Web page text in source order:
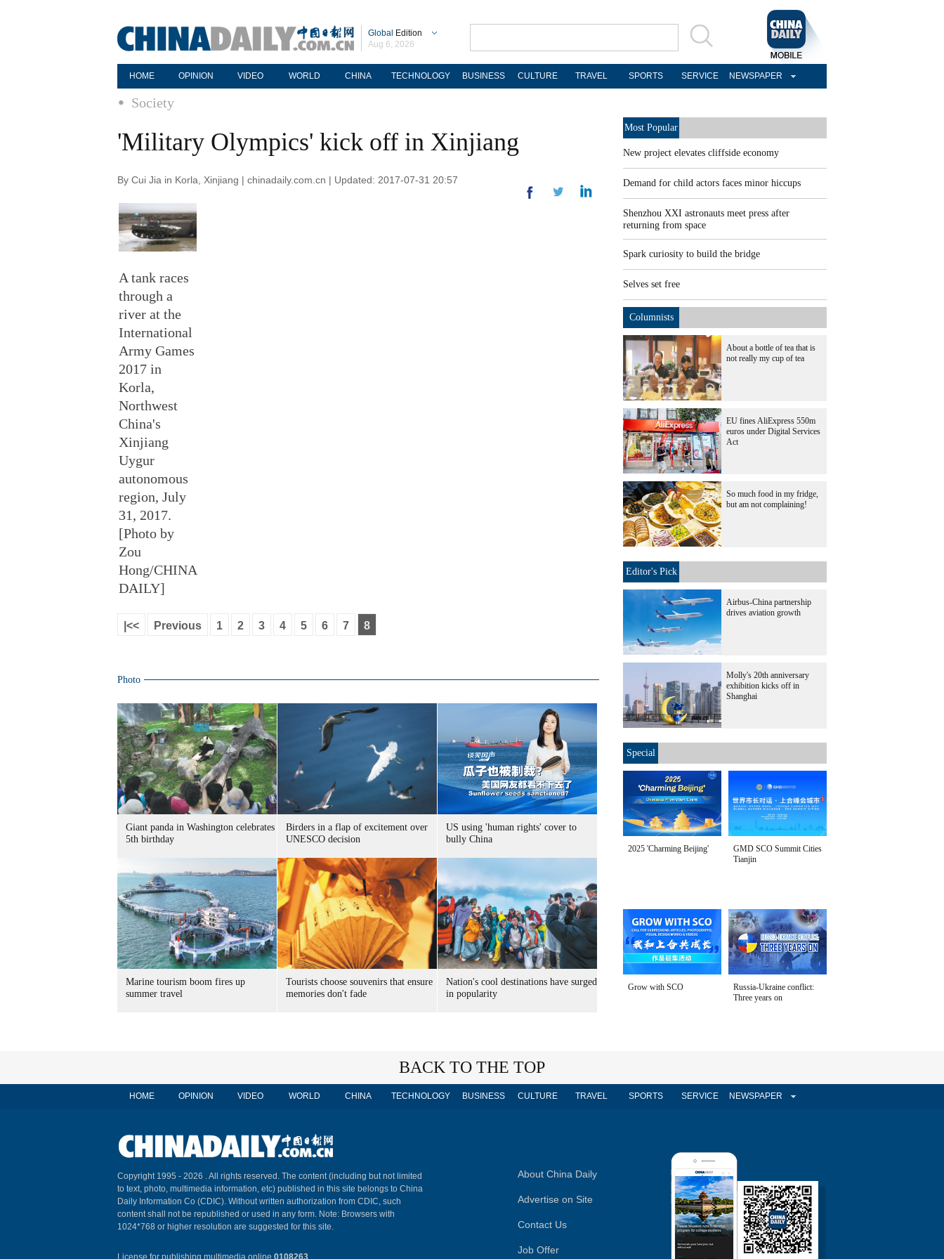
Global Edition
Aug 6, 2026
HOME OPINION VIDEO WORLD CHINA TECHNOLOGY BUSINESS CULTURE TRAVEL SPORTS SERVICE NEWSPAPER
Society
'Military Olympics' kick off in Xinjiang
By Cui Jia in Korla, Xinjiang | chinadaily.com.cn | Updated: 2017-07-31 20:57
A tank races
through a
river at the
International
Army Games
2017 in
Korla,
Northwest
China's
Xinjiang
Uygur
autonomous
region, July
31, 2017.
[Photo by
Zou
Hong/CHINA
DAILY]
|<< Previous 1 2 3 4 5 6 7 8
Photo
Giant panda in Washington celebrates
5th birthday
Birders in a flap of excitement over
UNESCO decision
US using 'human rights' cover to
bully China
Marine tourism boom fires up
summer travel
Tourists choose souvenirs that ensure
memories don't fade
Nation's cool destinations have surged
in popularity
Most Popular
New project elevates cliffside economy
Demand for child actors faces minor hiccups
Shenzhou XXI astronauts meet press after
returning from space
Spark curiosity to build the bridge
Selves set free
Columnists
About a bottle of tea that is
not really my cup of tea
EU fines AliExpress 550m
euros under Digital Services
Act
So much food in my fridge,
but am not complaining!
Editor's Pick
Airbus-China partnership
drives aviation growth
Molly's 20th anniversary
exhibition kicks off in
Shanghai
Special
2025 'Charming Beijing'
GMD SCO Summit Cities
Tianjin
Grow with SCO
Russia-Ukraine conflict:
Three years on
BACK TO THE TOP
HOME OPINION VIDEO WORLD CHINA TECHNOLOGY BUSINESS CULTURE TRAVEL SPORTS SERVICE NEWSPAPER
Copyright 1995 - 2026 . All rights reserved. The content (including but not limited
to text, photo, multimedia information, etc) published in this site belongs to China
Daily Information Co (CDIC). Without written authorization from CDIC, such
content shall not be republished or used in any form. Note: Browsers with
1024*768 or higher resolution are suggested for this site.
License for publishing multimedia online 0108263
About China Daily
Advertise on Site
Contact Us
Job Offer